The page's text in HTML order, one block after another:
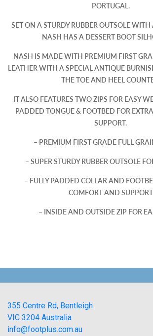
PORTUGAL.
SET ON A STURDY RUBBER OUTSOLE
NASH HAS A DESSERT BOOT
NASH IS MADE WITH PREMIUM FIRST
LEATHER WITH A SPECIAL ANTIQUE
THE TOE AND HEEL
IT ALSO FEATURES TWO ZIPS FOR EASY
PADDED TONGUE & FOOTBED FOR
SUPPORT.
– PREMIUM FIRST GRADE FULL
– SUPER STURDY RUBBER OUTSOLE
– FULLY PADDED COLLAR AND
COMFORT AND SUPPORT
– INSIDE AND OUTSIDE ZIP FOR
355 Centre Rd, Bentleigh
VIC 3204 Australia
info@footplus.com.au